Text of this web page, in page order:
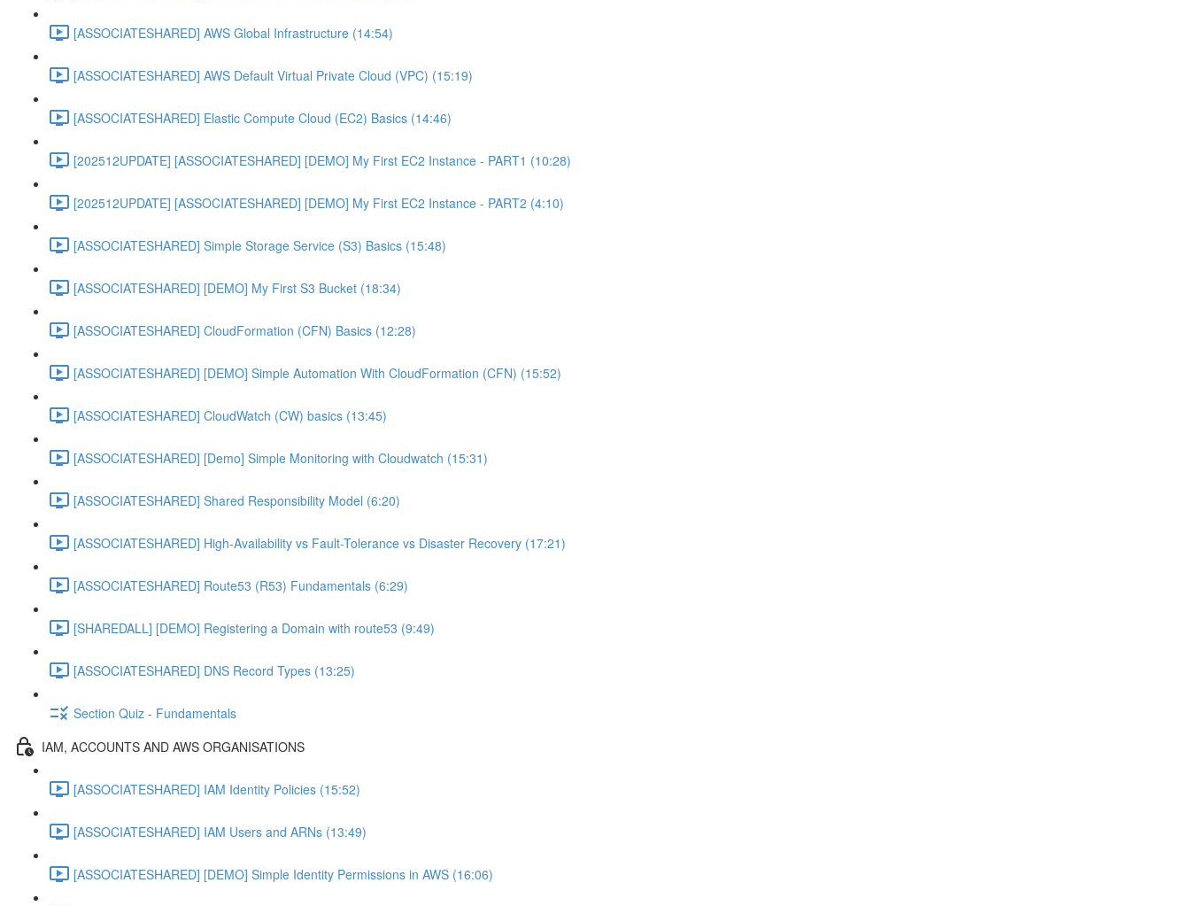
[ASSOCIATESHARED] AWS Global Infrastructure (14:54)
[ASSOCIATESHARED] AWS Default Virtual Private Cloud (VPC) (15:19)
[ASSOCIATESHARED] Elastic Compute Cloud (EC2) Basics (14:46)
[202512UPDATE] [ASSOCIATESHARED] [DEMO] My First EC2 Instance - PART1 (10:28)
[202512UPDATE] [ASSOCIATESHARED] [DEMO] My First EC2 Instance - PART2 (4:10)
[ASSOCIATESHARED] Simple Storage Service (S3) Basics (15:48)
[ASSOCIATESHARED] [DEMO] My First S3 Bucket (18:34)
[ASSOCIATESHARED] CloudFormation (CFN) Basics (12:28)
[ASSOCIATESHARED] [DEMO] Simple Automation With CloudFormation (CFN) (15:52)
[ASSOCIATESHARED] CloudWatch (CW) basics (13:45)
[ASSOCIATESHARED] [Demo] Simple Monitoring with Cloudwatch (15:31)
[ASSOCIATESHARED] Shared Responsibility Model (6:20)
[ASSOCIATESHARED] High-Availability vs Fault-Tolerance vs Disaster Recovery (17:21)
[ASSOCIATESHARED] Route53 (R53) Fundamentals (6:29)
[SHAREDALL] [DEMO] Registering a Domain with route53 (9:49)
[ASSOCIATESHARED] DNS Record Types (13:25)
Section Quiz - Fundamentals
IAM, ACCOUNTS AND AWS ORGANISATIONS
[ASSOCIATESHARED] IAM Identity Policies (15:52)
[ASSOCIATESHARED] IAM Users and ARNs (13:49)
[ASSOCIATESHARED] [DEMO] Simple Identity Permissions in AWS (16:06)